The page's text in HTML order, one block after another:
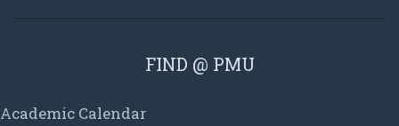
FIND @ PMU
Academic Calendar